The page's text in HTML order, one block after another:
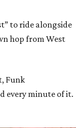
to ride alongside
hop from West
Funk
every minute of it.